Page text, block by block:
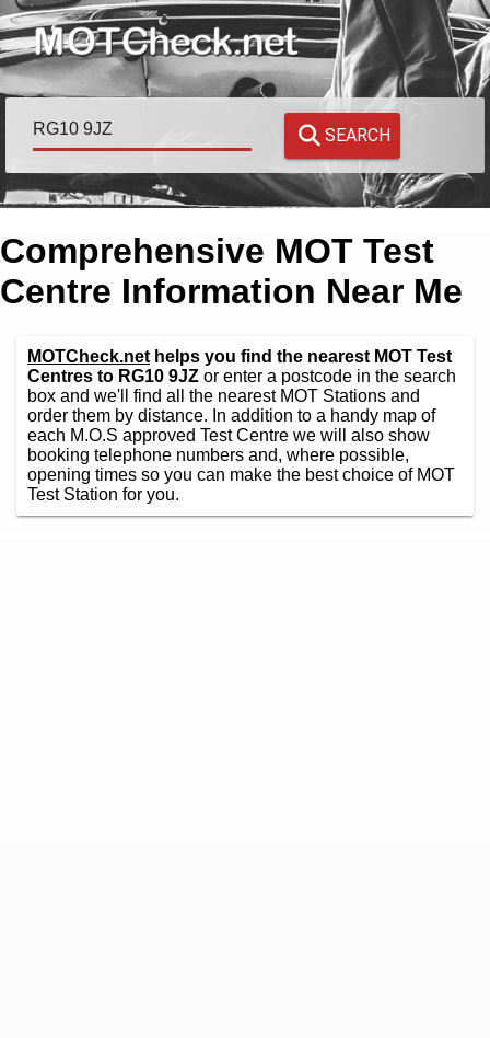
SEARCH
Comprehensive MOT Test
Centre Information Near Me
MOTCheck.net helps you find the nearest MOT Test
Centres to RG10 9JZ or enter a postcode in the search
box and we'll find all the nearest MOT Stations and
order them by distance. In addition to a handy map of
each M.O.S approved Test Centre we will also show
booking telephone numbers and, where possible,
opening times so you can make the best choice of MOT
Test Station for you.